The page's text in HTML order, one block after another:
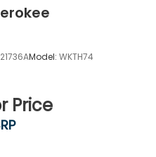
Model: WKTH74
Price